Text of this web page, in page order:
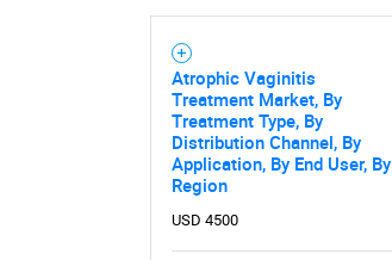
Atrophic Vaginitis
Treatment Market, By
Treatment Type, By
Distribution Channel, By
Application, By End User, By
Region
USD 4500